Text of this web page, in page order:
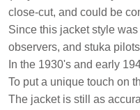
close-cut, and could be
Since this jacket style
observers, and stuka
In the 1930's and early
To put a unique touch on
The jacket is still as